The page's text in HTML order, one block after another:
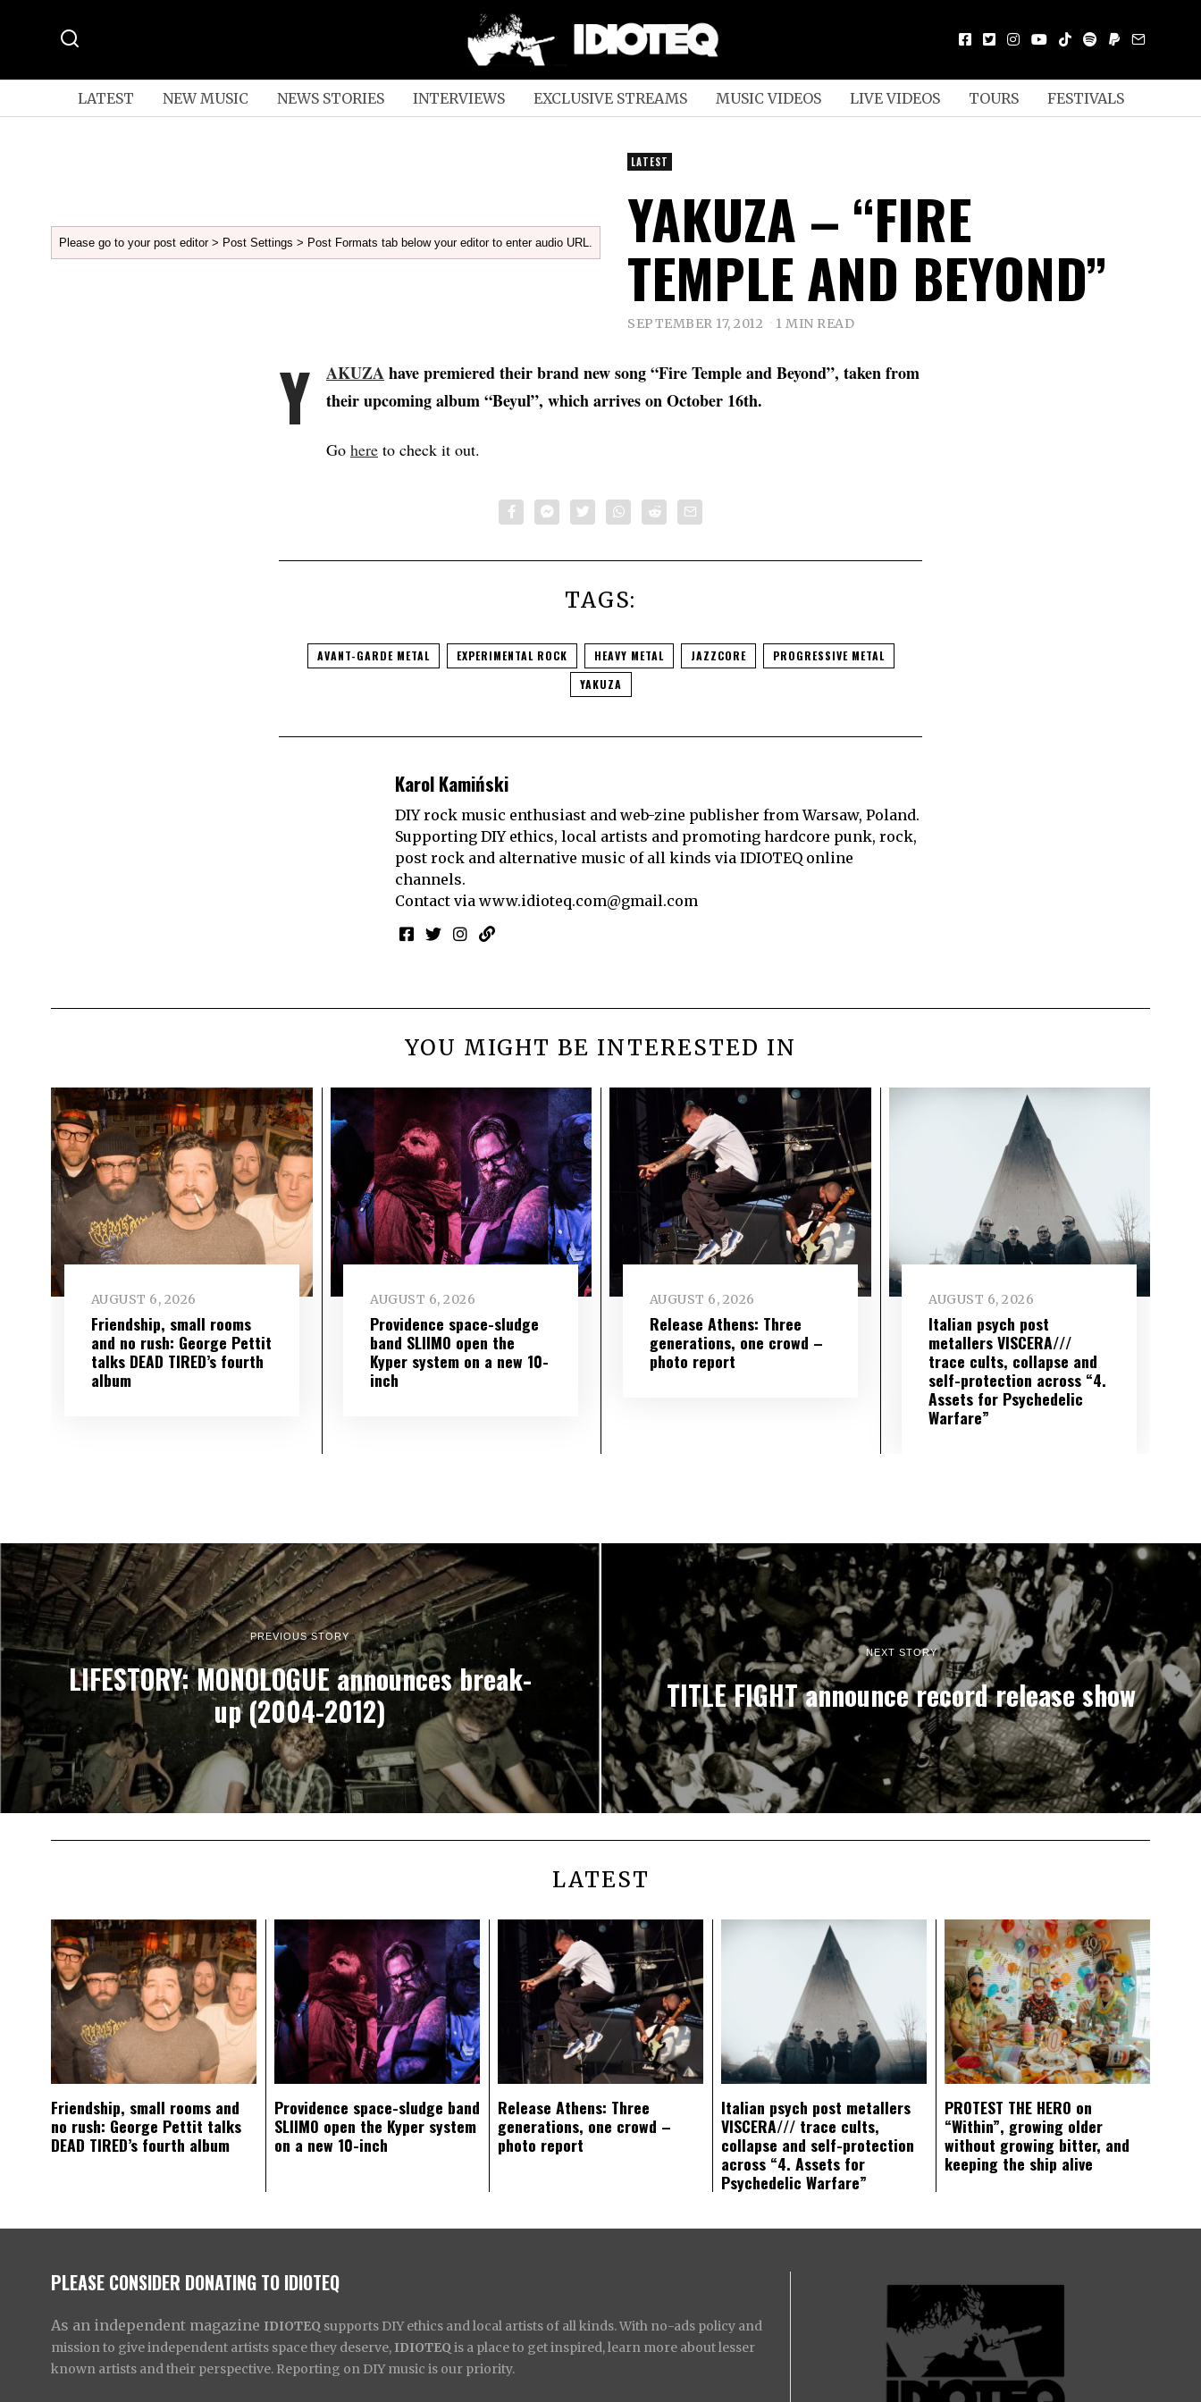
LATEST NEW MUSIC NEWS STORIES INTERVIEWS EXCLUSIVE STREAMS MUSIC VIDEOS LIVE VIDEOS TOURS FESTIVALS
Please go to your post editor > Post Settings > Post Formats tab below your editor to enter audio URL.
LATEST
YAKUZA – “FIRE
TEMPLE AND BEYOND”
SEPTEMBER 17, 2012 1 MIN READ
Y AKUZAhave premiered their brand new song “Fire Temple and Beyond”, taken from
their upcoming album “Beyul”, which arrives on October 16th.
Go here to check it out.
TAGS:
AVANT-GARDE METAL EXPERIMENTAL ROCK HEAVY METAL JAZZCORE
PROGRESSIVE METAL
YAKUZA
Karol Kamiński
DIY rock music enthusiast and web-zine publisher from Warsaw, Poland.
Supporting DIY ethics, local artists and promoting hardcore punk, rock,
post rock and alternative music of all kinds via IDIOTEQ online
channels.
Contact via www.idioteq.com@gmail.com
YOU MIGHT BE INTERESTED IN
AUGUST 6, 2026
Friendship, small rooms
and no rush: George Pettit
talks DEAD TIRED’s fourth
album
AUGUST 6, 2026
Providence space-sludge
band SLIIMO open the
Kyper system on a new 10-
inch
AUGUST 6, 2026
Release Athens: Three
generations, one crowd –
photo report
AUGUST 6, 2026
Italian psych post
metallers VISCERA///
trace cults, collapse and
self-protection across “4.
Assets for Psychedelic
Warfare”
PREVIOUS STORY
LIFESTORY: MONOLOGUE announces break-
up (2004-2012)
NEXT STORY
TITLE FIGHT announce record release show
LATEST
Friendship, small rooms and
no rush: George Pettit talks
DEAD TIRED’s fourth album
Providence space-sludge band
SLIIMO open the Kyper system
on a new 10-inch
Release Athens: Three
generations, one crowd –
photo report
Italian psych post metallers
VISCERA/// trace cults,
collapse and self-protection
across “4. Assets for
Psychedelic Warfare”
PROTEST THE HERO on
“Within”, growing older
without growing bitter, and
keeping the ship alive
PLEASE CONSIDER DONATING TO IDIOTEQ
As an independent magazine IDIOTEQ supports DIY ethics and local artists of all kinds. With no-ads policy and
mission to give independent artists space they deserve, IDIOTEQ is a place to get inspired, learn more about lesser
known artists and their perspective. Reporting on DIY music is our priority.